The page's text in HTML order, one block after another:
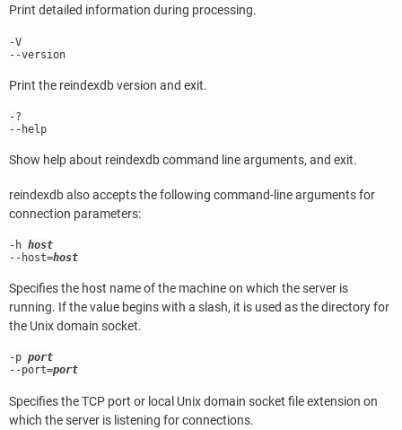
Print detailed information during processing.
-V
--version
Print the reindexdbversion and exit.
-?
--help
Show help about reindexdbcommand line arguments, and exit.
reindexdbalso accepts the following command-line arguments for
connection parameters:
-h host
--host=host
Specifies the host name of the machine on which the server is
running. If the value begins with a slash, it is used as the directory for
the Unix domain socket.
-p port
--port=port
Specifies the TCP port or local Unix domain socket file extension on
which the server is listening for connections.